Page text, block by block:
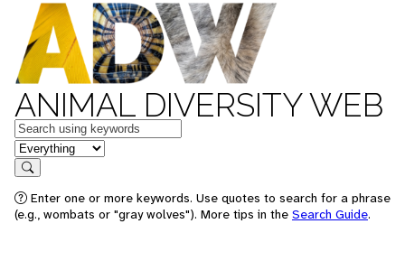
ANIMAL DIVERSITY WEB
Keywords
in feature
Search
Enter one or more keywords. Use quotes to search for a phrase
(e.g., wombats or "gray wolves"). More tips in the Search Guide.